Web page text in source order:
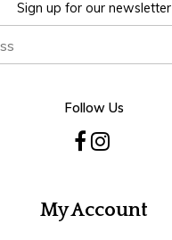
Sign up for our newsletter
Follow Us
My Account